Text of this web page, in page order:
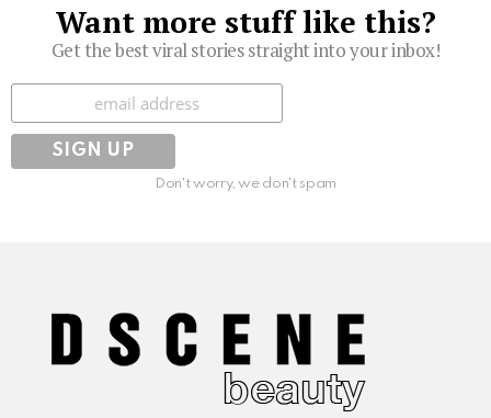
Want more stuff like this?
Get the best viral stories straight into your inbox!
Subscribe
Don't worry, we don't spam